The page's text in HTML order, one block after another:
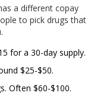
a different copay
to pick drugs that
for a 30-day supply.
$25-$50.
Often $60-$100.